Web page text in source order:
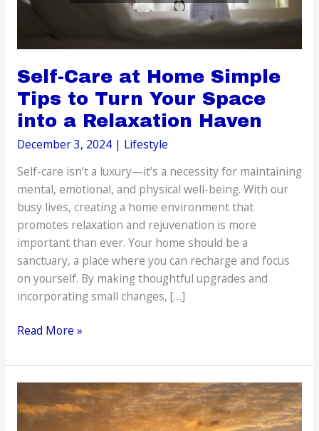
Self-Care at Home Simple
Tips to Turn Your Space
into a Relaxation Haven
December 3, 2024 | Lifestyle
Self-care isn’t a luxury—it’s a necessity for maintaining
mental, emotional, and physical well-being. With our
busy lives, creating a home environment that
promotes relaxation and rejuvenation is more
important than ever. Your home should be a
sanctuary, a place where you can recharge and focus
on yourself. By making thoughtful upgrades and
incorporating small changes, […]
Self-
at
Home
Simple
Tips
Read More »